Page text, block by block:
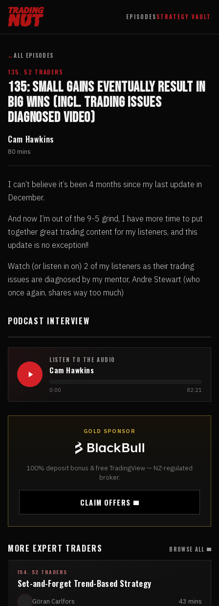
EPISODESSTRATEGY VAULT
←ALL EPISODES
135. 52 TRADERS
135: Small Gains Eventually Result In
Big Wins (incl. Trading Issues
Diagnosed Video)
Cam Hawkins
80 mins
I can’t believe it’s been 4 months since my last update in
December.
And now I’m out of the 9-5 grind, I have more time to put
together great trading content for my listeners, and this
update is no exception!!
Watch (or listen in on) 2 of my listeners as their trading
issues are diagnosed by my mentor, Andre Stewart (who
once again, shares way too much)
PODCAST INTERVIEW
LISTEN TO THE AUDIO
Cam Hawkins
0:00 82:21
GOLD SPONSOR
100% deposit bonus & free TradingView — NZ-regulated
broker.
CLAIM OFFERS
MORE EXPERT TRADERS BROWSE ALL
154. 52 TRADERS
Set-and-Forget Trend-Based Strategy
Göran Carlfors 43 mins